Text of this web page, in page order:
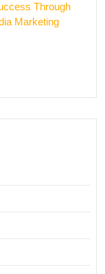
Through
Marketing